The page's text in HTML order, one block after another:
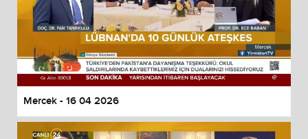
Mercek - 16 04 2026